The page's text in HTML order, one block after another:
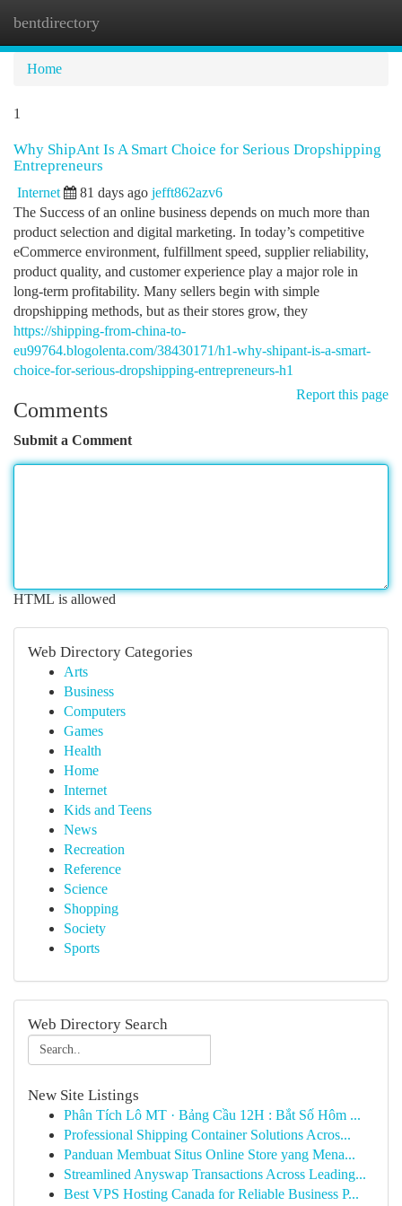
bentdirectory
Home
1
Why ShipAnt Is A Smart Choice for Serious Dropshipping
Entrepreneurs
Internet 81 days ago jefft862azv6
The Success of an online business depends on much more than
product selection and digital marketing. In today’s competitive
eCommerce environment, fulfillment speed, supplier reliability,
product quality, and customer experience play a major role in
long-term profitability. Many sellers begin with simple
dropshipping methods, but as their stores grow, they
https://shipping-from-china-to-
eu99764.blogolenta.com/38430171/h1-why-shipant-is-a-smart-
choice-for-serious-dropshipping-entrepreneurs-h1
Report this page
Comments
Submit a Comment
HTML is allowed
Web Directory Categories
Arts
Business
Computers
Games
Health
Home
Internet
Kids and Teens
News
Recreation
Reference
Science
Shopping
Society
Sports
Web Directory Search
New Site Listings
Phân Tích Lô MT · Bảng Cầu 12H : Bắt Số Hôm ...
Professional Shipping Container Solutions Acros...
Panduan Membuat Situs Online Store yang Mena...
Streamlined Anyswap Transactions Across Leading...
Best VPS Hosting Canada for Reliable Business P...